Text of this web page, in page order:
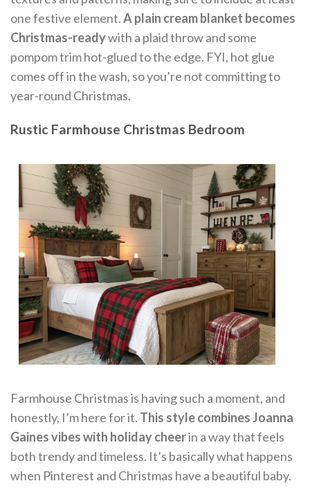
one festive element.A plain cream blanket becomes
Christmas-readywith a plaid throw and some
pompom trim hot-glued to the edge. FYI, hot glue
comes off in the wash, so you’re not committing to
year-round Christmas.
Rustic Farmhouse Christmas Bedroom
Farmhouse Christmas is having such a moment, and
honestly, I’m here for it. This style combines Joanna
Gaines vibes with holiday cheerin a way that feels
both trendy and timeless. It’s basically what happens
when Pinterest and Christmas have a beautiful baby.